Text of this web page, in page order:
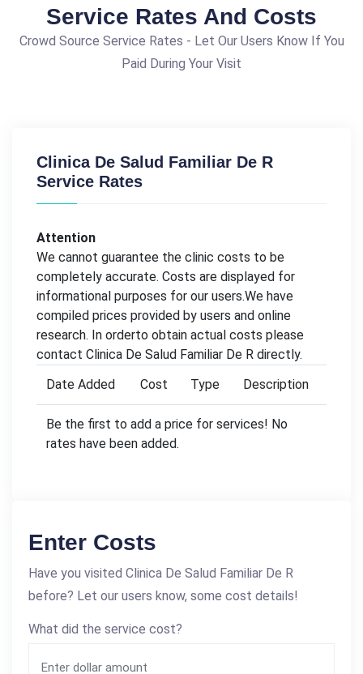
Service Rates And Costs
Crowd Source Service Rates - Let Our Users Know If You
Paid During Your Visit
Clinica De Salud Familiar De R
Service Rates
Attention
We cannot guarantee the clinic costs to be
completely accurate. Costs are displayed for
informational purposes for our users.We have
compiled prices provided by users and online
research. In orderto obtain actual costs please
contact Clinica De Salud Familiar De R directly.
Date Added
Cost Type Description
Be the first to add a price for services! No
rates have been added.
Enter Costs
Have you visited Clinica De Salud Familiar De R
before? Let our users know, some cost details!
What did the service cost?